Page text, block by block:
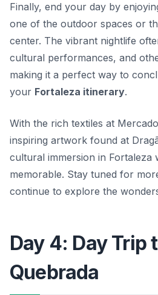
Finally, end your day by
one of the outdoor spaces or
center. The vibrant nightlife
cultural performances, and
making it a perfect way to
your Fortaleza itinerary.
With the rich textiles at
inspiring artwork found at
cultural immersion in Fortaleza
memorable. Stay tuned for
continue to explore the
Day 4: Day Trip
Quebrada